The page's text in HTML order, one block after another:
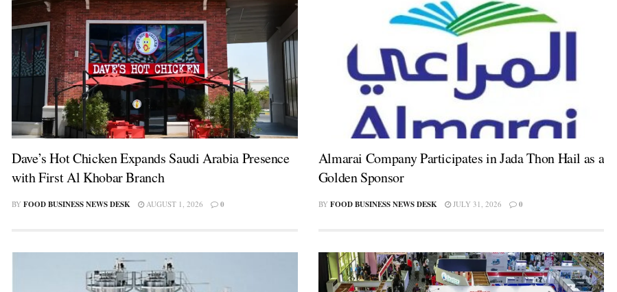
Dave’s Hot Chicken Expands Saudi Arabia Presence
with First Al Khobar Branch
BY FOOD BUSINESS NEWS DESK AUGUST 1, 2026 0
Almarai Company Participates in Jada Thon Hail as a
Golden Sponsor
BY FOOD BUSINESS NEWS DESK JULY 31, 2026 0